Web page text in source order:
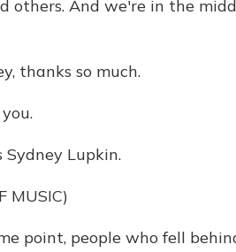
others. And we're in the
thanks so much.
Sydney Lupkin.
MUSIC)
point, people who fell